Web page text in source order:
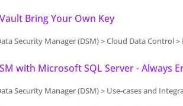
Bring Your Own Key
Security Manager (DSM) > Cloud Data Control
with Microsoft SQL Server - Always
Security Manager (DSM) > Use-cases and